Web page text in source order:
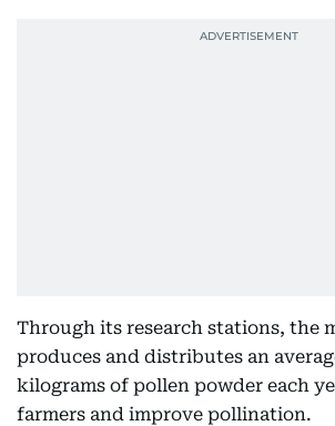
Through its research stations, the
produces and distributes an
kilograms of pollen powder each
farmers and improve pollination.